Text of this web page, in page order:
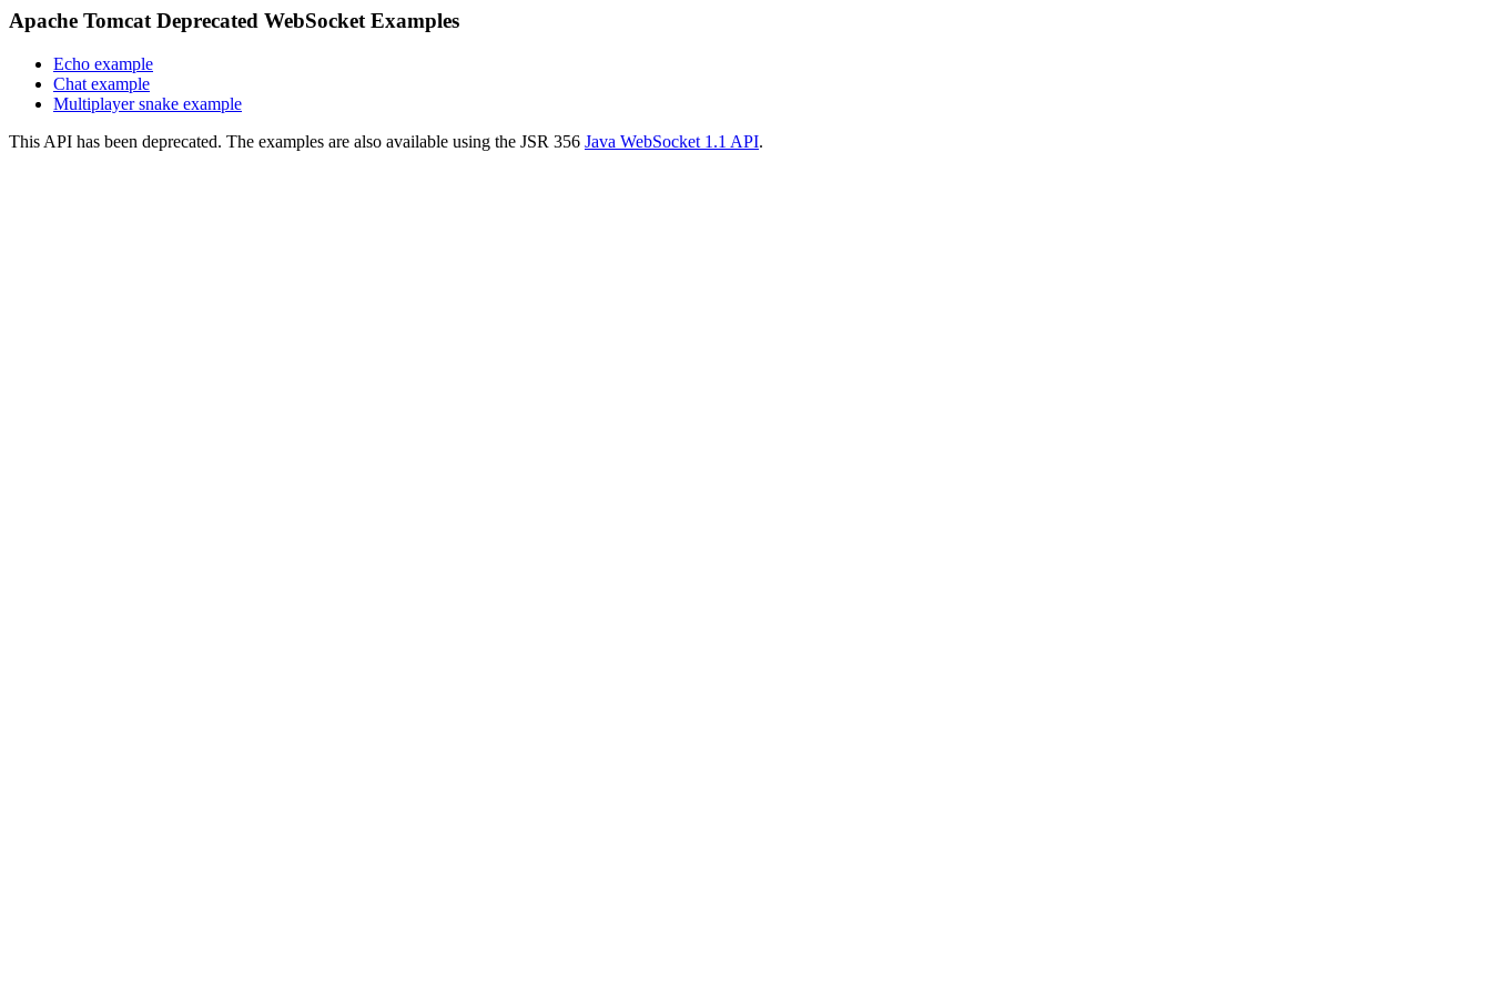
Apache Tomcat Deprecated WebSocket Examples
Echo example
Chat example
Multiplayer snake example
This API has been deprecated. The examples are also available using the JSR 356 Java WebSocket 1.1 API.